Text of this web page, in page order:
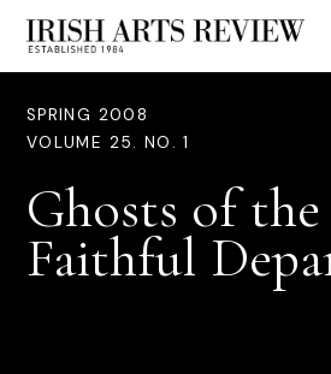
SPRING 2008
VOLUME 25. NO. 1
Ghosts of the
Faithful